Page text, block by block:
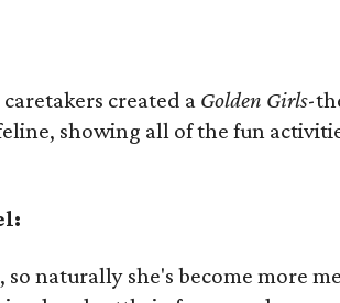
created a Golden Girls-
showing all of the fun
so naturally she's become more